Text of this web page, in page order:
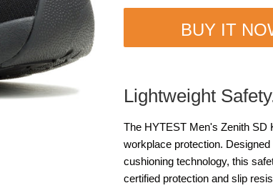
BUY IT
Lightweight
The HYTEST Men's Zenith SD
workplace protection.
cushioning technology, this
certified protection and slip